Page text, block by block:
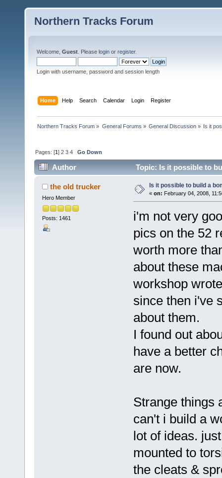
Northern Tracks Forum
Welcome, Guest . Please login or register.
Login with username, password and session length
Home Help Search Calendar Login Register
Northern Tracks Forum » General Forums » General Discussion» Is it
Pages: [1]2 3 4 Go Down
Author Topic: Is it possible to
the old trucker
Hero Member
Posts: 1461
Is it possible to build a
« on: February 04, 2008,
i'm not very
pics on the 52
worth more
about these
workshop
since then i've
about them.
I found out
have a better
are now.
Strange things
can't i build a
lot of ideas.
mounted to
the cleats &